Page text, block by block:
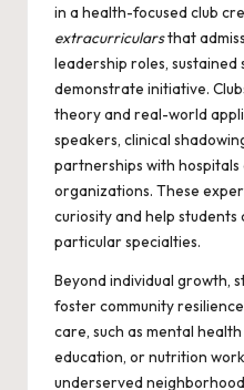
in a health-focused club
extracurricularsthat
leadership roles,
demonstrate initiative.
theory and real-world
speakers, clinical
partnerships with
organizations. These
curiosity and help
particular specialties.
Beyond individual growth,
foster community
care, such as mental
education, or nutrition
underserved